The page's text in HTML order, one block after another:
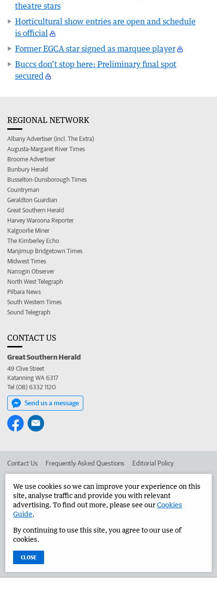
theatre stars
Horticultural show entries are open and schedule
is official
Former EGCA star signed as marquee player
Buccs don’t stop here: Preliminary final spot
secured
REGIONAL NETWORK
Albany Advertiser (incl. The Extra)
Augusta-Margaret River Times
Broome Advertiser
Bunbury Herald
Busselton-Dunsborough Times
Countryman
Geraldton Guardian
Great Southern Herald
Harvey Waroona Reporter
Kalgoorlie Miner
The Kimberley Echo
Manjimup Bridgetown Times
Midwest Times
Narrogin Observer
North West Telegraph
Pilbara News
South Western Times
Sound Telegraph
CONTACT US
Great Southern Herald
49 Clive Street
Katanning WA 6317
Tel (08) 6332 1120
Send us a message
Contact Us Frequently Asked Questions Editorial Policy
Advertise in the Great Southern Herald Corporate
West Australian Newspapers Limited 2026 Privacy Policy
We use cookies so we can improve your experience on this
site, analyse traffic and provide you with relevant
advertising. To find out more, please see ourCookies
Guide.
By continuing to use this site, you agree to our use of
cookies.
CLOSE